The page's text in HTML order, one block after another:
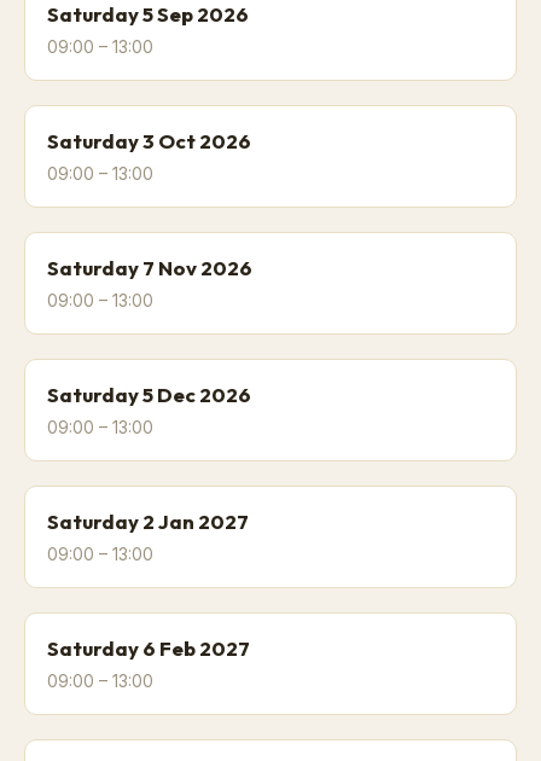
Saturday 5 Sep 2026
09:00 – 13:00
Saturday 3 Oct 2026
09:00 – 13:00
Saturday 7 Nov 2026
09:00 – 13:00
Saturday 5 Dec 2026
09:00 – 13:00
Saturday 2 Jan 2027
09:00 – 13:00
Saturday 6 Feb 2027
09:00 – 13:00